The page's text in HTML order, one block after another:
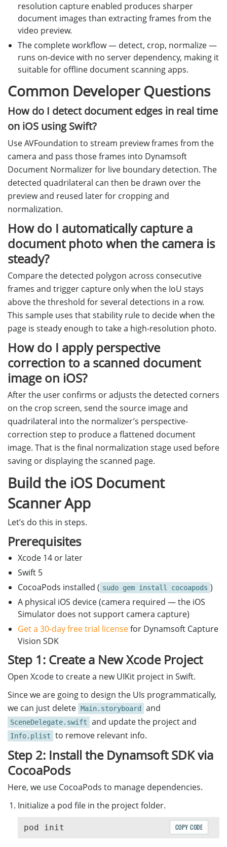
resolution capture enabled produces sharper
document images than extracting frames from the
video preview.
The complete workflow — detect, crop, normalize —
runs on-device with no server dependency, making it
suitable for offline document scanning apps.
Common Developer Questions
How do I detect document edges in real time
on iOS using Swift?
Use AVFoundation to stream preview frames from the
camera and pass those frames into Dynamsoft
Document Normalizer for live boundary detection. The
detected quadrilateral can then be drawn over the
preview and reused later for cropping and
normalization.
How do I automatically capture a
document photo when the camera is
steady?
Compare the detected polygon across consecutive
frames and trigger capture only when the IoU stays
above the threshold for several detections in a row.
This sample uses that stability rule to decide when the
page is steady enough to take a high-resolution photo.
How do I apply perspective
correction to a scanned document
image on iOS?
After the user confirms or adjusts the detected corners
on the crop screen, send the source image and
quadrilateral into the normalizer’s perspective-
correction step to produce a flattened document
image. That is the final normalization stage used before
saving or displaying the scanned page.
Build the iOS Document
Scanner App
Let’s do this in steps.
Prerequisites
Xcode 14 or later
Swift 5
CocoaPods installed ( sudo gem install cocoapods )
A physical iOS device (camera required — the iOS
Simulator does not support camera capture)
Get a 30-day free trial licensefor Dynamsoft Capture
Vision SDK
Step 1: Create a New Xcode Project
Open Xcode to create a new UIKit project in Swift.
Since we are going to design the UIs programmatically,
we can just delete Main.storyboard and
SceneDelegate.swift and update the project and
Info.plist to remove relevant info.
Step 2: Install the Dynamsoft SDK via
CocoaPods
Here, we use CocoaPods to manage dependencies.
Initialize a pod file in the project folder.
COPY CODE